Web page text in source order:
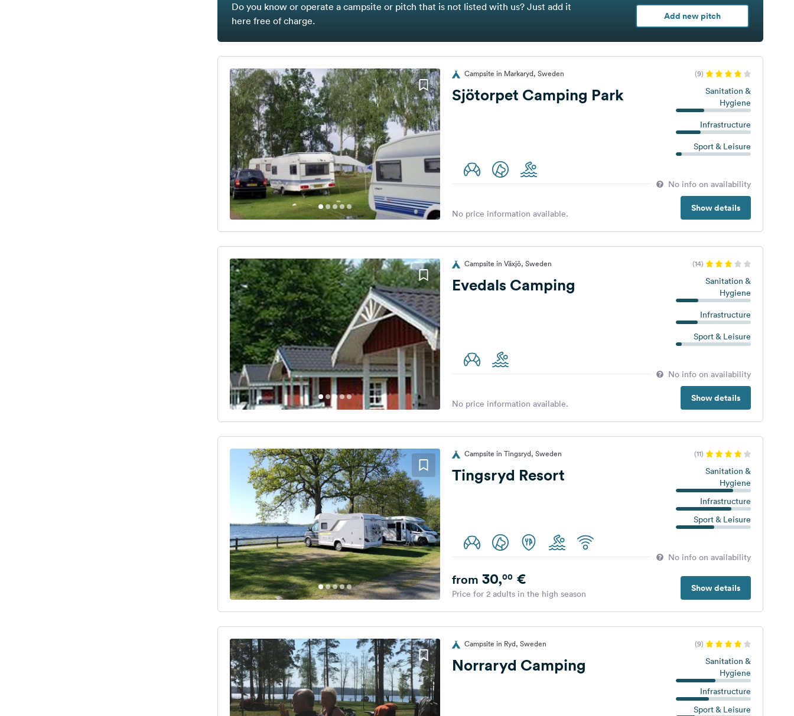
Do you know or operate a campsite or pitch that is not listed with us? Just add it
here free of charge.
Add new pitch
Campsite in Markaryd, Sweden (9)
Sjötorpet Camping Park
Sanitation &
Hygiene
Infrastructure
Sport & Leisure
No info on availability
Show details
No price information available.
Campsite in Växjö, Sweden (14)
Evedals Camping
Sanitation &
Hygiene
Infrastructure
Sport & Leisure
No info on availability
Show details
No price information available.
Campsite in Tingsryd, Sweden (11)
Tingsryd Resort
Sanitation &
Hygiene
Infrastructure
Sport & Leisure
No info on availability
Show details
from 30,00€
Price for 2 adults in the high season
Campsite in Ryd, Sweden (9)
Norraryd Camping
Sanitation &
Hygiene
Infrastructure
Sport & Leisure